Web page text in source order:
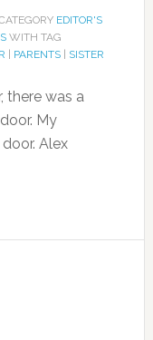
EDITOR'S
WITH TAG
PARENTS| SISTER
there was a
My
Alex